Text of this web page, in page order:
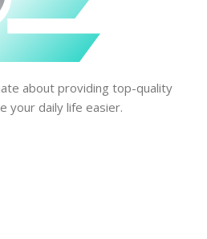
about providing top-quality
your daily life easier.